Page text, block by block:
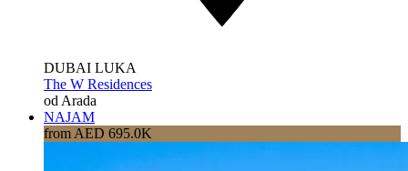
DUBAI LUKA
The W Residences
od Arada
NAJAM
from AED 695.0K